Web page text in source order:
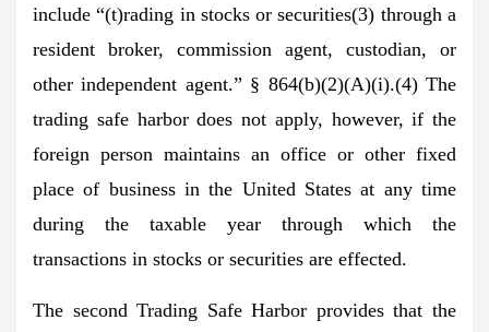
include “(t)rading in stocks or securities(3) through a
resident broker, commission agent, custodian, or
other independent agent.” § 864(b)(2)(A)(i).(4) The
trading safe harbor does not apply, however, if the
foreign person maintains an office or other fixed
place of business in the United States at any time
during the taxable year through which the
transactions in stocks or securities are effected.
The second Trading Safe Harbor provides that the